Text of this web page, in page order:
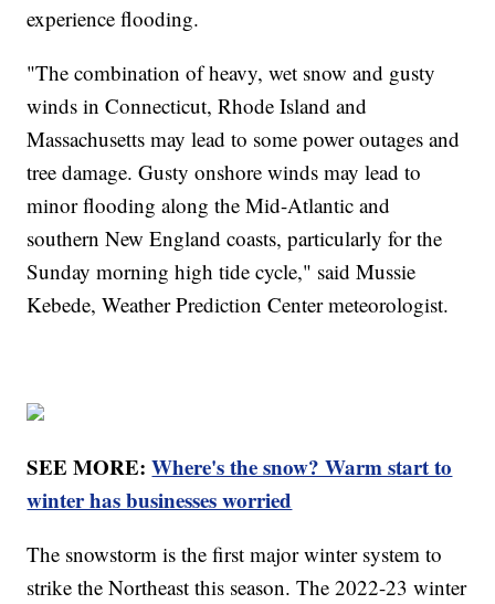
experience flooding.
"The combination of heavy, wet snow and gusty
winds in Connecticut, Rhode Island and
Massachusetts may lead to some power outages and
tree damage. Gusty onshore winds may lead to
minor flooding along the Mid-Atlantic and
southern New England coasts, particularly for the
Sunday morning high tide cycle," said Mussie
Kebede, Weather Prediction Center meteorologist.
SEE MORE:Where's the snow? Warm start to
winter has businesses worried
The snowstorm is the first major winter system to
strike the Northeast this season. The 2022-23 winter